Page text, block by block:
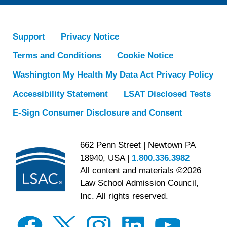
Support
Privacy Notice
Terms and Conditions
Cookie Notice
Washington My Health My Data Act Privacy Policy
Accessibility Statement
LSAT Disclosed Tests
E-Sign Consumer Disclosure and Consent
662 Penn Street | Newtown PA
18940, USA | 1.800.336.3982
All content and materials ©2026
Law School Admission Council,
Inc. All rights reserved.